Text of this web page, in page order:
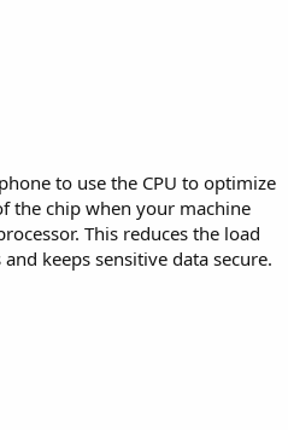
to use the CPU to optimize
the chip when your machine
This reduces the load
keeps sensitive data secure.